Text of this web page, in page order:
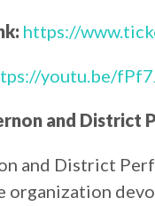
https://
youtu.be/
and District
and District
organization